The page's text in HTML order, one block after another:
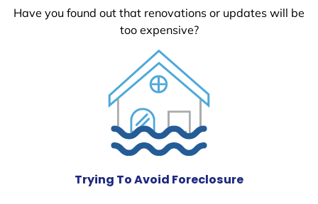
Have you found out that renovations or updates will be
too expensive?
Trying To Avoid Foreclosure